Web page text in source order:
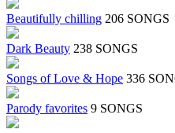
Beautifully chilling 206 SONGS
Dark Beauty 238 SONGS
Songs of Love & Hope 336
Parody favorites 9 SONGS